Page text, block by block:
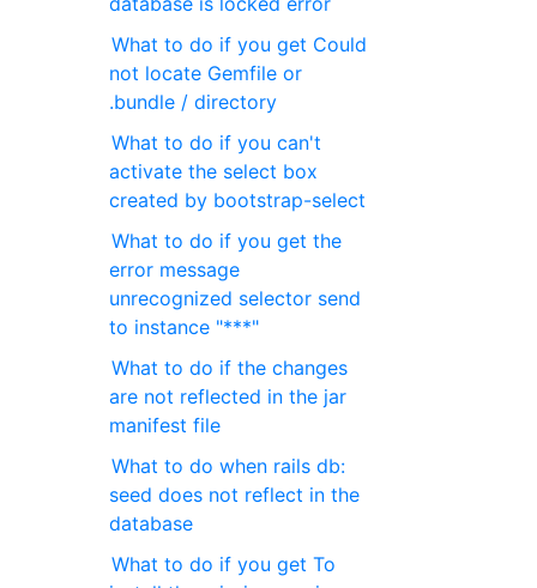
What to do if you get Could
not locate Gemfile or
.bundle / directory
What to do if you can't
activate the select box
created by bootstrap-select
What to do if you get the
error message
unrecognized selector send
to instance "***"
What to do if the changes
are not reflected in the jar
manifest file
What to do when rails db:
seed does not reflect in the
database
What to do if you get To